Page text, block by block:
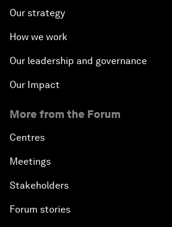
Our strategy
How we work
Our leadership and governance
Our Impact
More from the Forum
Centres
Meetings
Stakeholders
Forum stories